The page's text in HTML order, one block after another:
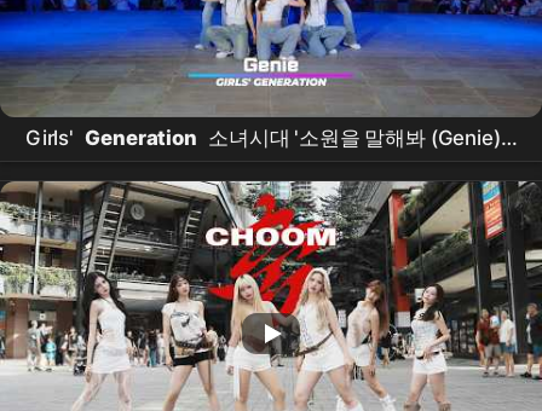
Girls' Generation 소녀시대 '소원을 말해봐 (Genie)' /
260719 HAKENTER 광안리 SUMMER BUSKING
CONCERT